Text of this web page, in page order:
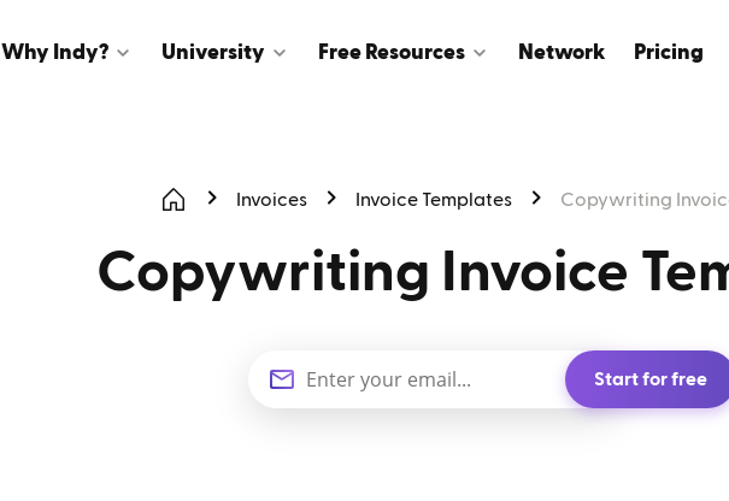
Why Indy? University Free Resources Network Pricing
Invoices Invoice Templates Copywriting
Copywriting Invoice
Start for free